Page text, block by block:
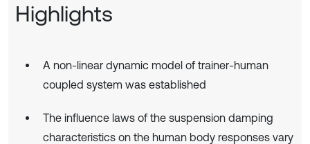
Highlights
A non-linear dynamic model of trainer-human
coupled system was established
The influence laws of the suspension damping
characteristics on the human body responses vary